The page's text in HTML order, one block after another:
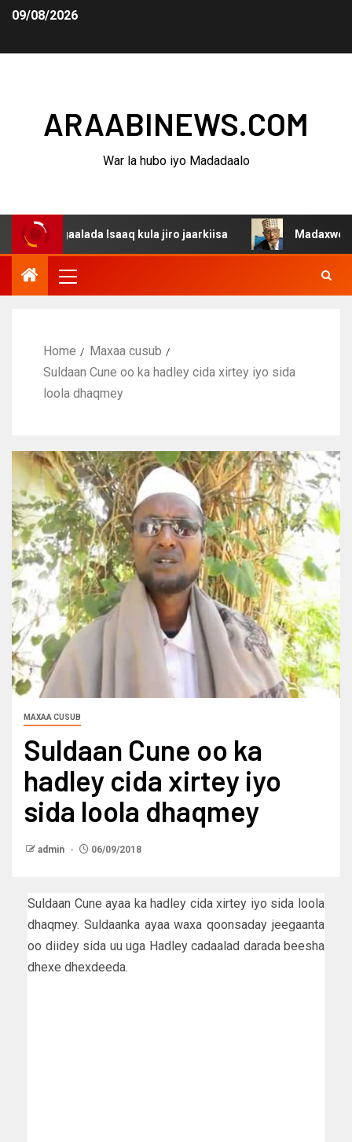
09/08/2026
ARAABINEWS.COM
War la hubo iyo Madadaalo
Isaaq kula jiro jaarkiisa Madaxweynaha
Home
Maxaa cusub
Suldaan Cune oo ka hadley cida xirtey iyo sida
loola dhaqmey
MAXAA CUSUB
Suldaan Cune oo ka
hadley cida xirtey iyo
sida loola dhaqmey
admin 06/09/2018
Suldaan Cune ayaa ka hadley cida xirtey iyo sida loola
dhaqmey. Suldaanka ayaa waxa qoonsaday jeegaanta
oo diidey sida uu uga Hadley cadaalad darada beesha
dhexe dhexdeeda.